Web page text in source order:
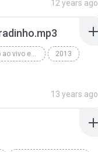
12 years ago
Bailão do Robyssão ao vivo em Riachão do Jacuipe-BA 21.04.13 - Www.Botapagodao.Net 2013
13 years ago